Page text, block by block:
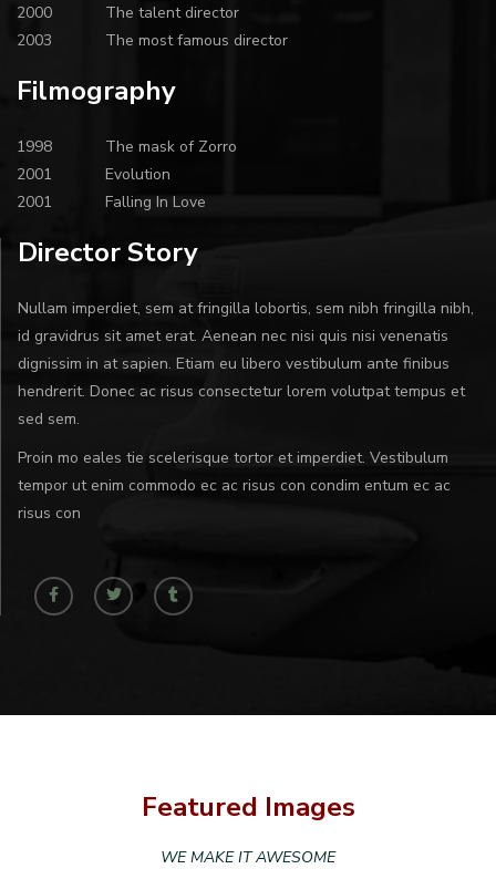
2000
The talent director
2003
The most famous director
Filmography
1998
The mask of Zorro
2001
Evolution
2001
Falling In Love
Director Story
Nullam imperdiet, sem at fringilla lobortis, sem nibh fringilla nibh,
id gravidrus sit amet erat. Aenean nec nisi quis nisi venenatis
dignissim in at sapien. Etiam eu libero vestibulum ante finibus
hendrerit. Donec ac risus consectetur lorem volutpat tempus et
sed sem.
Proin mo eales tie scelerisque tortor et imperdiet. Vestibulum
tempor ut enim commodo ec ac risus con condim entum ec ac
risus con
Featured Images
WE MAKE IT AWESOME